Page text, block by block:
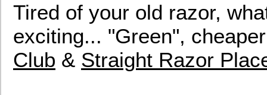
Tired of your old razor,
exciting... "Green",
Club & Straight Razor